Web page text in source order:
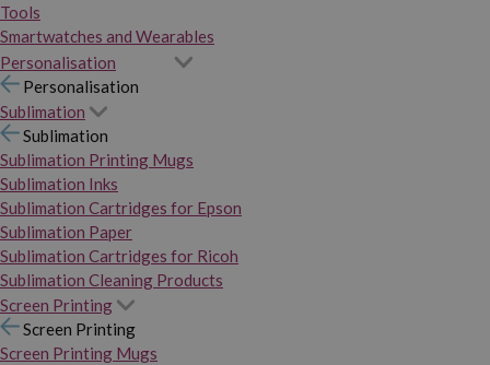
Tools
Smartwatches and Wearables
Personalisation
Personalisation
Sublimation
Sublimation
Sublimation Printing Mugs
Sublimation Inks
Sublimation Cartridges for Epson
Sublimation Paper
Sublimation Cartridges for Ricoh
Sublimation Cleaning Products
Screen Printing
Screen Printing
Screen Printing Mugs